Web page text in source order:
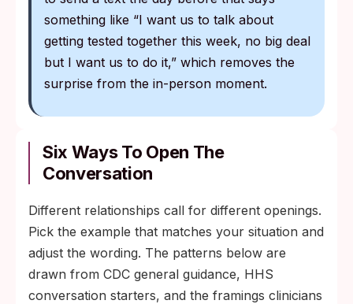
something like “I want us to talk about
getting tested together this week, no big deal
but I want us to do it,” which removes the
surprise from the in-person moment.
Six Ways To Open The
Conversation
Different relationships call for different openings.
Pick the example that matches your situation and
adjust the wording. The patterns below are
drawn from CDC general guidance, HHS
conversation starters, and the framings clinicians